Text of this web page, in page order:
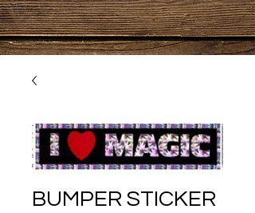
BUMPER STICKER